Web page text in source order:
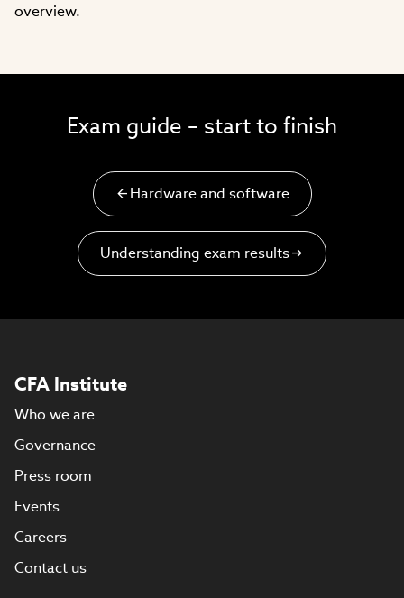
overview.
Exam guide – start to finish
Hardware and software
Understanding exam results
CFA Institute
Who we are
Governance
Press room
Events
Careers
Contact us